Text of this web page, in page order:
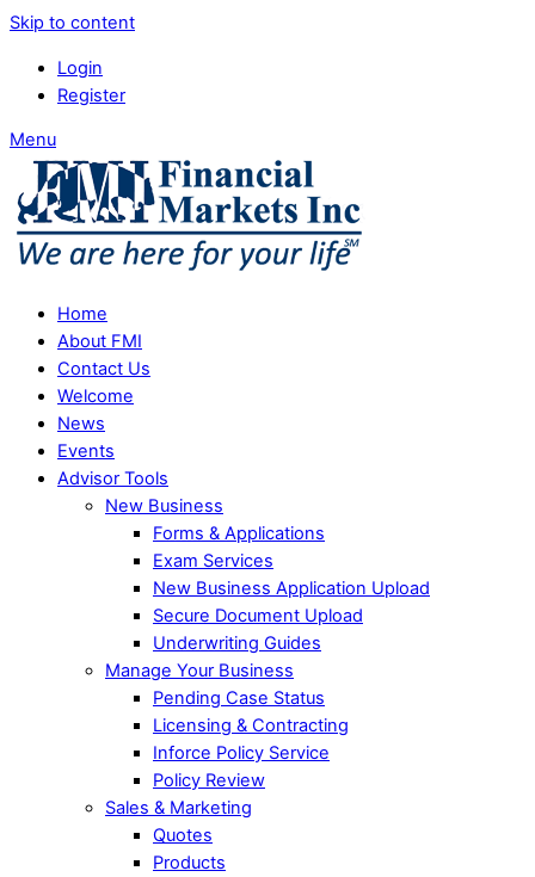
Skip to content
Login
Register
Menu
Home
About FMI
Contact Us
Welcome
News
Events
Advisor Tools
New Business
Forms & Applications
Exam Services
New Business Application Upload
Secure Document Upload
Underwriting Guides
Manage Your Business
Pending Case Status
Licensing & Contracting
Inforce Policy Service
Policy Review
Sales & Marketing
Quotes
Products